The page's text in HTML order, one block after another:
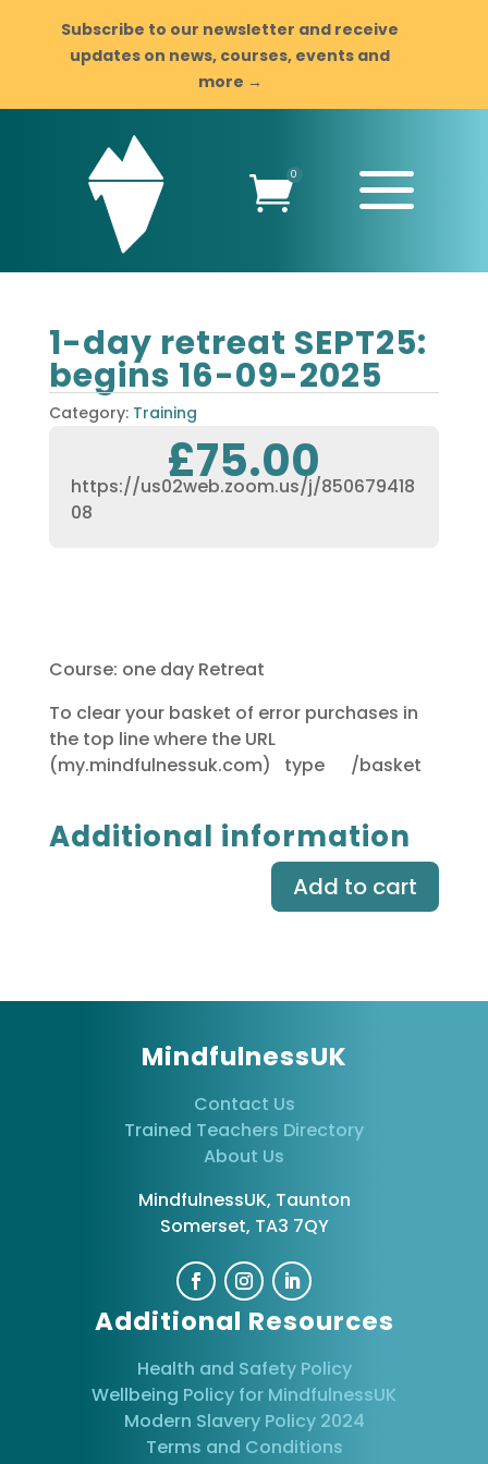
Subscribe to our newsletter and receive
updates on news, courses, events and
more →
0 a
1-day retreat SEPT25:
begins 16-09-2025
Category: Training
£75.00
https://us02web.zoom.us/j/850679418
08
Course: one day Retreat
To clear your basket of error purchases in
the top line where the URL
(my.mindfulnessuk.com) type /basket
Additional information
Add to cart
MindfulnessUK
Contact Us
Trained Teachers Directory
About Us
MindfulnessUK, Taunton
Somerset, TA3 7QY
Additional Resources
Health and Safety Policy
Wellbeing Policy for MindfulnessUK
Modern Slavery Policy 2024
Terms and Conditions